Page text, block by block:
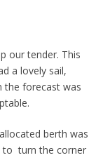
our tender. This
a lovely sail,
the forecast was
berth was
to turn the corner